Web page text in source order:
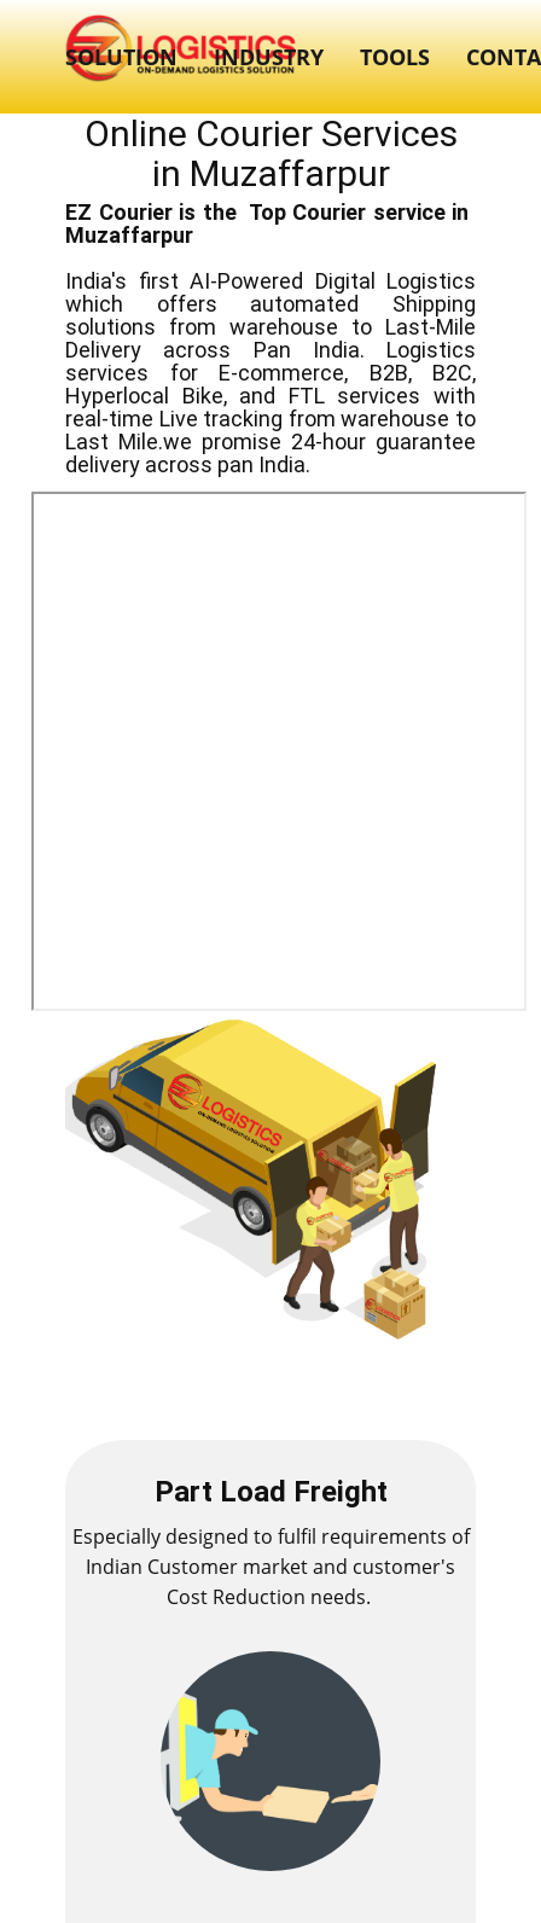
SOLUTION INDUSTRY TOOLS
Online Courier Services
in ​​​Muzaffarpur
EZ Courier is the Top Courier service in ​
Muzaffarpur
India's first AI-Powered Digital Logistics
which offers automated Shipping
solutions from warehouse to Last-Mile
Delivery across Pan India. Logistics
services for E-commerce, B2B, B2C,
Hyperlocal Bike, and FTL services with
real-time Live tracking from warehouse to
Last Mile.we promise 24-hour guarantee
delivery across pan India.
Part Load Freight
Especially designed to fulfil requirements of
Indian Customer market and customer's
Cost Reduction needs.